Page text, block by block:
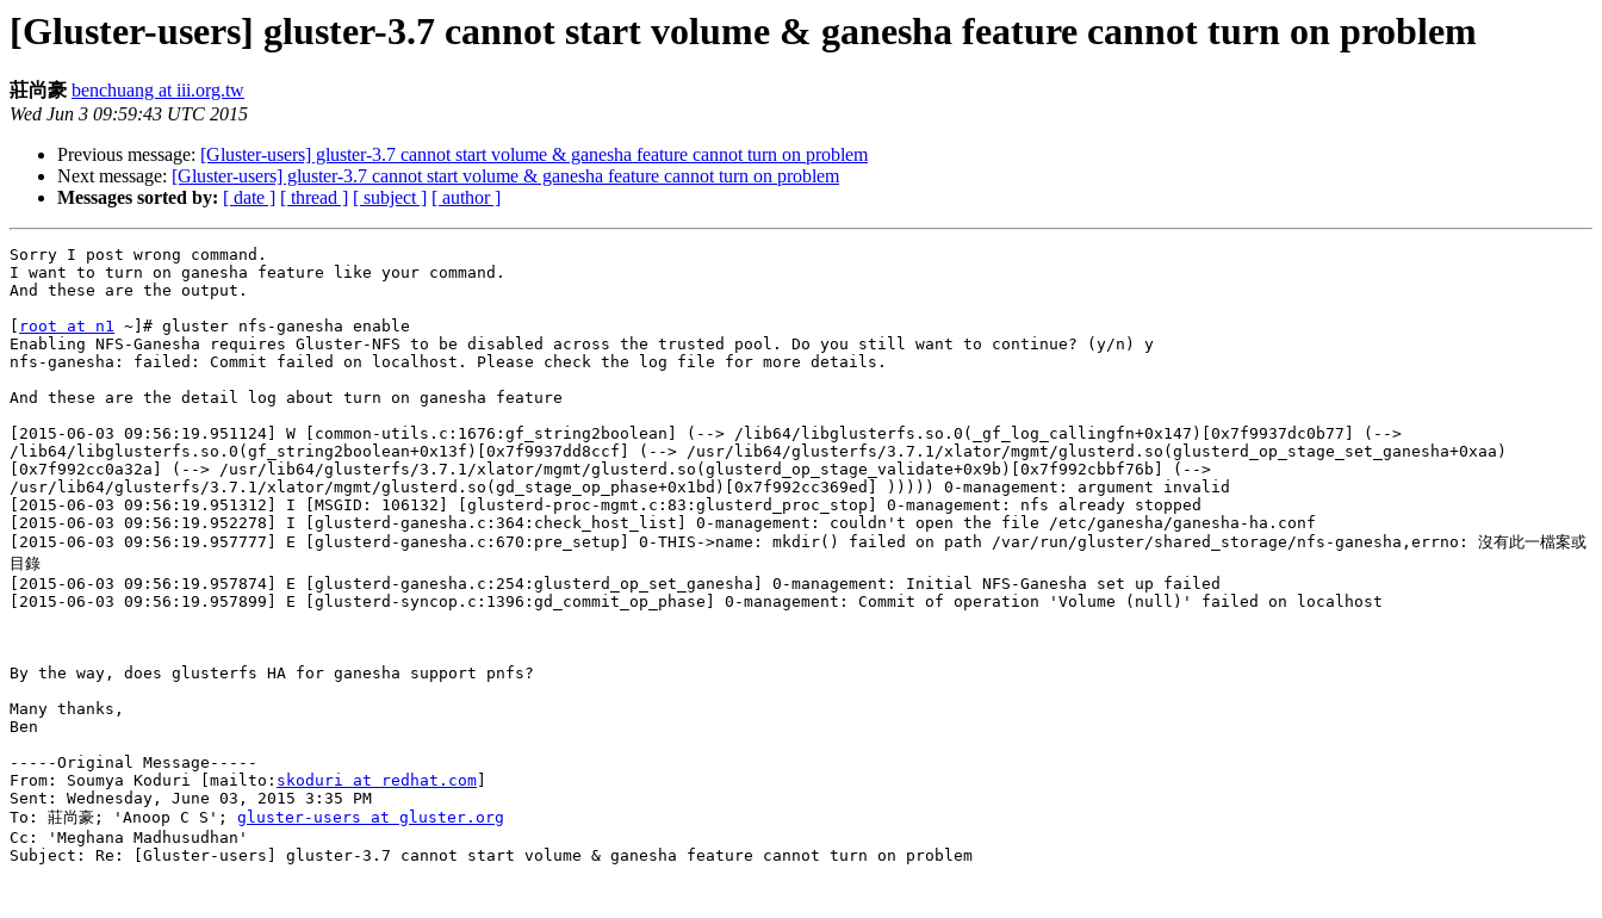
[Gluster-users] gluster-3.7 cannot start volume & ganesha feature cannot turn on problem
莊尚豪 benchuang at iii.org.tw
Wed Jun 3 09:59:43 UTC 2015
Previous message: [Gluster-users] gluster-3.7 cannot start volume & ganesha feature cannot turn on problem
Next message: [Gluster-users] gluster-3.7 cannot start volume & ganesha feature cannot turn on problem
Messages sorted by: [ date ] [ thread ] [ subject ] [ author ]
Sorry I post wrong command.
I want to turn on ganesha feature like your command.
And these are the output.
root at n1 ~]# gluster nfs-ganesha enable
Enabling NFS-Ganesha requires Gluster-NFS to be disabled across the trusted pool. Do you still want to continue? (y/n) y
nfs-ganesha: failed: Commit failed on localhost. Please check the log file for more details.
And these are the detail log about turn on ganesha feature
[2015-06-03 09:56:19.951124] W [common-utils.c:1676:gf_string2boolean] (--> /lib64/libglusterfs.so.0(_gf_log_callingfn+0x147)[0x7f9937dc0b77] (-->
/lib64/libglusterfs.so.0(gf_string2boolean+0x13f)[0x7f9937dd8ccf] (--> /usr/lib64/glusterfs/3.7.1/xlator/mgmt/glusterd.so(glusterd_op_stage_set_ganesha+0xaa)
[0x7f992cc0a32a] (--> /usr/lib64/glusterfs/3.7.1/xlator/mgmt/glusterd.so(glusterd_op_stage_validate+0x9b)[0x7f992cbbf76b] (-->
/usr/lib64/glusterfs/3.7.1/xlator/mgmt/glusterd.so(gd_stage_op_phase+0x1bd)[0x7f992cc369ed] ))))) 0-management: argument invalid
[2015-06-03 09:56:19.951312] I [MSGID: 106132] [glusterd-proc-mgmt.c:83:glusterd_proc_stop] 0-management: nfs already stopped
[2015-06-03 09:56:19.952278] I [glusterd-ganesha.c:364:check_host_list] 0-management: couldn't open the file /etc/ganesha/ganesha-ha.conf
[2015-06-03 09:56:19.957777] E [glusterd-ganesha.c:670:pre_setup] 0-THIS->name: mkdir() failed on path /var/run/gluster/shared_storage/nfs-ganesha,errno: 沒有此一檔案或
目錄
[2015-06-03 09:56:19.957874] E [glusterd-ganesha.c:254:glusterd_op_set_ganesha] 0-management: Initial NFS-Ganesha set up failed
[2015-06-03 09:56:19.957899] E [glusterd-syncop.c:1396:gd_commit_op_phase] 0-management: Commit of operation 'Volume (null)' failed on localhost
By the way, does glusterfs HA for ganesha support pnfs?
Many thanks,
Ben
-----Original Message-----
From: Soumya Koduri [mailto: skoduri at redhat.com
Sent: Wednesday, June 03, 2015 3:35 PM
To: 莊尚豪; 'Anoop C S'; gluster-users at gluster.org
Cc: 'Meghana Madhusudhan'
Subject: Re: [Gluster-users] gluster-3.7 cannot start volume & ganesha feature cannot turn on problem